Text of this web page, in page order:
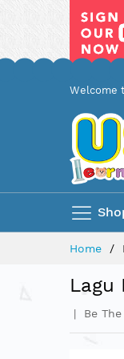
Welcome
Home
Lagu
Be